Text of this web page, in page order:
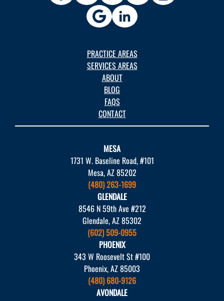
PRACTICE AREAS
SERVICES AREAS
ABOUT
BLOG
FAQS
CONTACT
MESA
1731 W. Baseline Road, #101
Mesa, AZ 85202
(480) 263-1699
GLENDALE
8546 N 59th Ave #212
Glendale, AZ 85302
(602) 509-0955
PHOENIX
343 W Roosevelt St #100
Phoenix, AZ 85003
(480) 680-9126
AVONDALE